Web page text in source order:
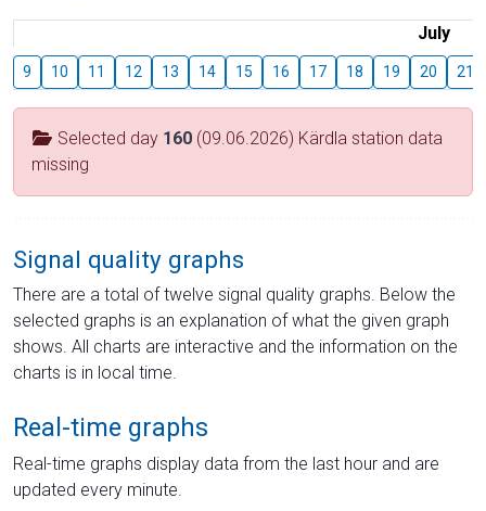
July
9 10 11 12 13 14 15 16 17 18 19 20 21
Selected day 160 (09.06.2026) Kärdla station data
missing
Signal quality graphs
There are a total of twelve signal quality graphs. Below the
selected graphs is an explanation of what the given graph
shows. All charts are interactive and the information on the
charts is in local time.
Real-time graphs
Real-time graphs display data from the last hour and are
updated every minute.